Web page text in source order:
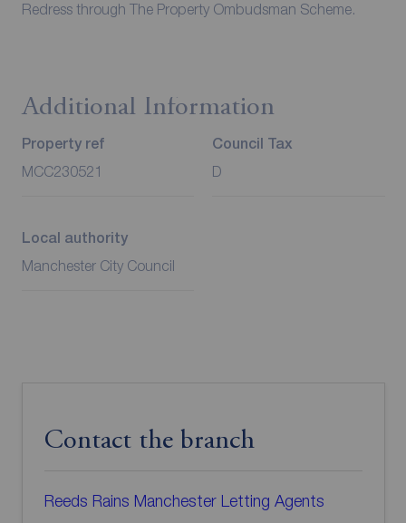
Redress through The Property Ombudsman Scheme.
Additional Information
Property ref
MCC230521
Council Tax
D
Local authority
Manchester City Council
Contact the branch
Reeds Rains Manchester Letting Agents